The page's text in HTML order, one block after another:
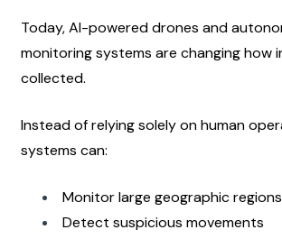
Today, AI-powered drones and
monitoring systems are changing how
collected.
Instead of relying solely on human
systems can:
Monitor large geographic
Detect suspicious movements